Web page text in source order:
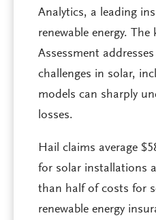
Analytics, a leading
renewable energy.
Assessment
challenges in solar,
models can sharply
losses.
Hail claims average
for solar installations
than half of costs for
renewable energy